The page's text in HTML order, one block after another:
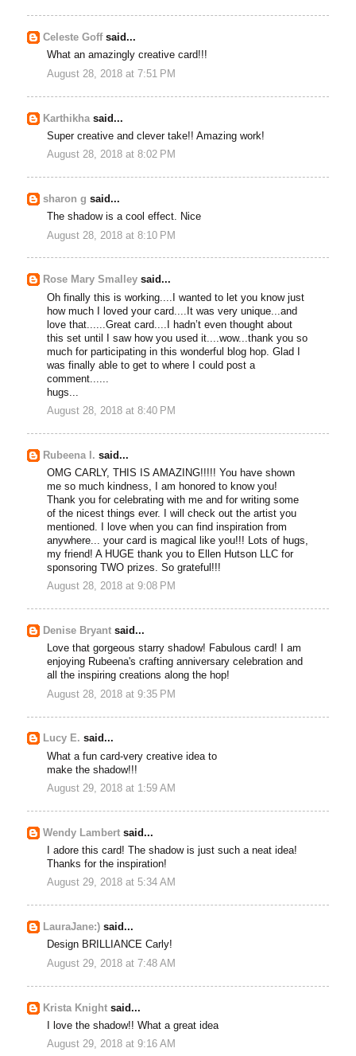
Celeste Goffsaid...
What an amazingly creative card!!!
August 28, 2018 at 7:51 PM
Karthikha said...
Super creative and clever take!! Amazing work!
August 28, 2018 at 8:02 PM
sharon g said...
The shadow is a cool effect. Nice
August 28, 2018 at 8:10 PM
Rose Mary Smalley said...
Oh finally this is working....I wanted to let you know just
how much I loved your card....It was very unique...and
love that......Great card....I hadn’t even thought about
this set until I saw how you used it....wow...thank you so
much for participating in this wonderful blog hop. Glad I
was finally able to get to where I could post a
comment......
hugs...
August 28, 2018 at 8:40 PM
Rubeena I. said...
OMG CARLY, THIS IS AMAZING!!!!! You have shown
me so much kindness, I am honored to know you!
Thank you for celebrating with me and for writing some
of the nicest things ever. I will check out the artist you
mentioned. I love when you can find inspiration from
anywhere... your card is magical like you!!! Lots of hugs,
my friend! A HUGE thank you to Ellen Hutson LLC for
sponsoring TWO prizes. So grateful!!!
August 28, 2018 at 9:08 PM
Denise Bryant said...
Love that gorgeous starry shadow! Fabulous card! I am
enjoying Rubeena's crafting anniversary celebration and
all the inspiring creations along the hop!
August 28, 2018 at 9:35 PM
Lucy E. said...
What a fun card-very creative idea to
make the shadow!!!
August 29, 2018 at 1:59 AM
Wendy Lambert said...
I adore this card! The shadow is just such a neat idea!
Thanks for the inspiration!
August 29, 2018 at 5:34 AM
LauraJane:) said...
Design BRILLIANCE Carly!
August 29, 2018 at 7:48 AM
Krista Knight said...
I love the shadow!! What a great idea
August 29, 2018 at 9:16 AM